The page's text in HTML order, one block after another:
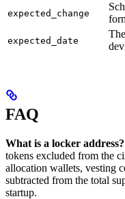
expected_change
expected_date
FAQ
What is a locker address?
tokens excluded from the
allocation wallets, vesting
subtracted from the total
startup.